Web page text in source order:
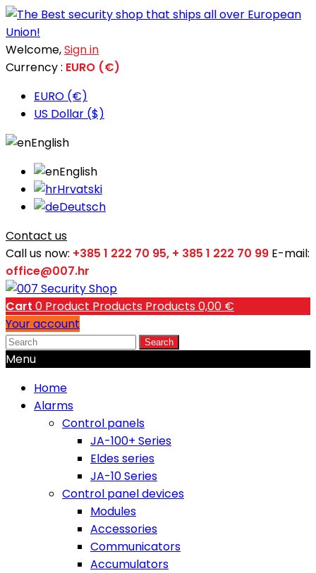
Welcome,Sign in
Currency : EURO (€)
EURO (€)
US Dollar ($)
English
English
Hrvatski
Deutsch
Contact us
Call us now: +385 1 222 70 95, + 385 1 222 70 99 E-mail:
office@007.hr
Cart 0 Product Products Products 0,00 €
Your account
Search
Menu
Home
Alarms
Control panels
JA-100+ Series
Eldes series
JA-10 Series
Control panel devices
Modules
Accessories
Communicators
Accumulators